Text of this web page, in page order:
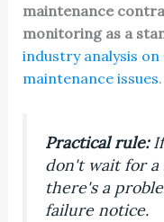
maintenance
monitoring as a
industry analysis
maintenance issues.
Practical rule:If
don't wait for
there's a
failure notice.